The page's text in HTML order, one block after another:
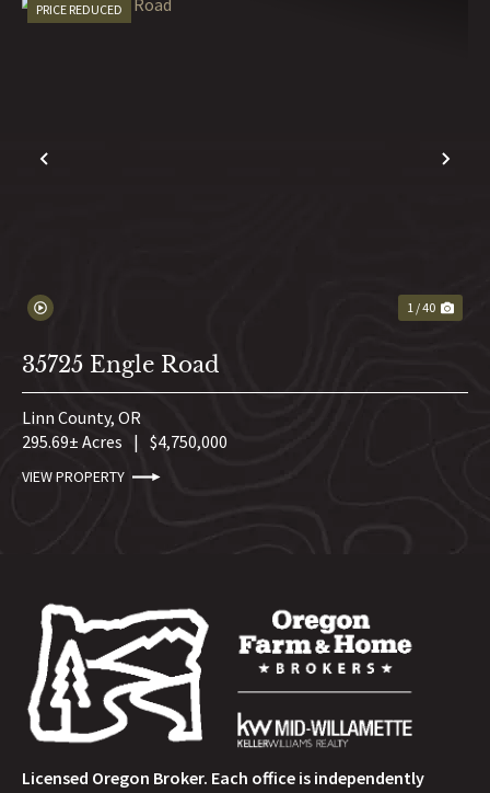
PREVIOUS
PRICE REDUCED
1 / 40
35725 Engle Road
Linn County, OR
295.69± Acres | $4,750,000
VIEW PROPERTY
Licensed Oregon Broker. Each office is independently